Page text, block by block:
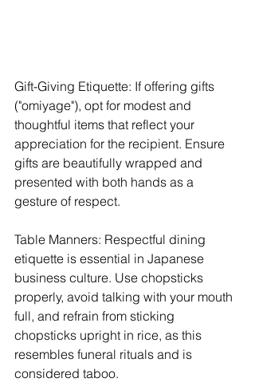
Gift-Giving Etiquette: If offering gifts
("omiyage"), opt for modest and
thoughtful items that reflect your
appreciation for the recipient. Ensure
gifts are beautifully wrapped and
presented with both hands as a
gesture of respect.
Table Manners: Respectful dining
etiquette is essential in Japanese
business culture. Use chopsticks
properly, avoid talking with your mouth
full, and refrain from sticking
chopsticks upright in rice, as this
resembles funeral rituals and is
considered taboo.